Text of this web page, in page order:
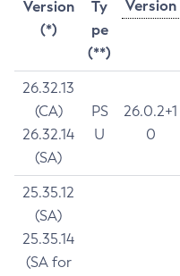
Version
(*)
Ty
pe
(**)
Version
26.32.13
(CA)
26.32.14
(SA)
PS
U
26.0.2+1
0
25.35.12
(SA)
25.35.14
(SA for